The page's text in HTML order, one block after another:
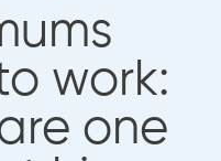
work:
one